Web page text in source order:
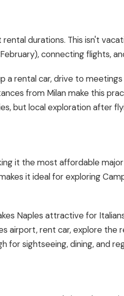
durations. This isn't
connecting flights,
a rental car, drive to meetings
from Milan make this
but local exploration after
it the most affordable
it ideal for exploring
Naples attractive for
airport, rent car, explore the
sightseeing, dining, and